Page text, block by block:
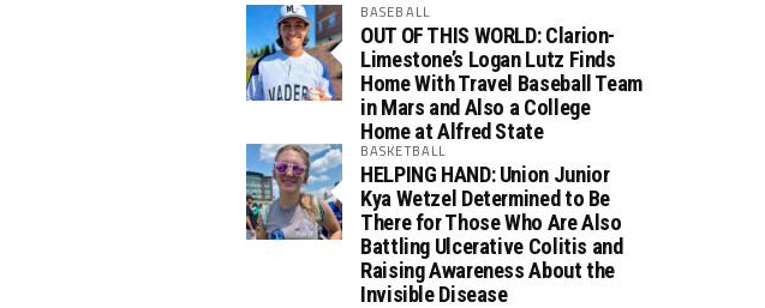
BASEBALL
OUT OF THIS WORLD: Clarion-
Limestone’s Logan Lutz Finds
Home With Travel Baseball Team
in Mars and Also a College
Home at Alfred State
BASKETBALL
HELPING HAND: Union Junior
Kya Wetzel Determined to Be
There for Those Who Are Also
Battling Ulcerative Colitis and
Raising Awareness About the
Invisible Disease